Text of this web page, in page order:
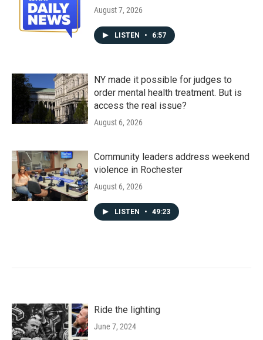
August 7, 2026
LISTEN • 6:57
NY made it possible for judges to
order mental health treatment. But is
access the real issue?
August 6, 2026
Community leaders address weekend
violence in Rochester
August 6, 2026
LISTEN • 49:23
Ride the lighting
June 7, 2024